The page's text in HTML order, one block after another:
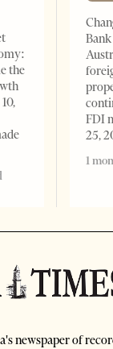
the
FDI
25,
1
newspaper of